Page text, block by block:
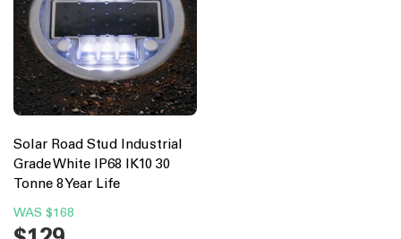
Solar Road Stud Industrial
Grade White IP68 IK10 30
Tonne 8 Year Life
WAS $168